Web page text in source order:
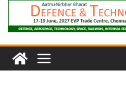
Maisvch Industrial
Obtain TÜV Rheinland
for Safety and EMC
Inovance India Brings
Hamlet in Tamil Nadu